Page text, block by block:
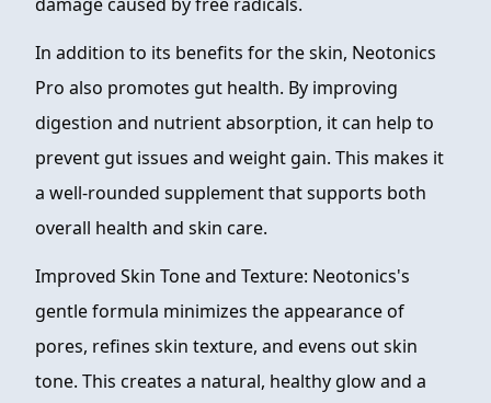
In addition to its benefits for the skin, Neotonics
Pro also promotes gut health. By improving
digestion and nutrient absorption, it can help to
prevent gut issues and weight gain. This makes it
a well-rounded supplement that supports both
overall health and skin care.
Improved Skin Tone and Texture: Neotonics's
gentle formula minimizes the appearance of
pores, refines skin texture, and evens out skin
tone. This creates a natural, healthy glow and a